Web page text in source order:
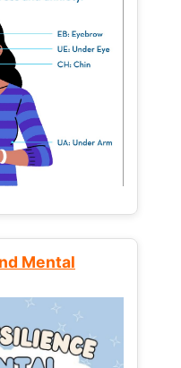
Mental